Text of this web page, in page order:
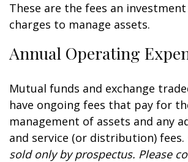
These are the fees an
charges to manage assets.
Annual Operating
Mutual funds and exchange
have ongoing fees that pay for
management of assets and any
and service (or distribution) fees.
sold only by prospectus. Please